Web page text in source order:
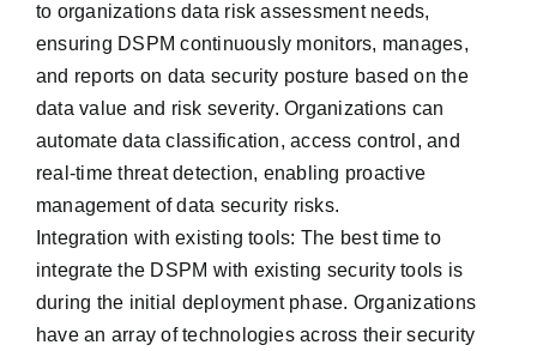
to organizations data risk assessment needs,
ensuring DSPM continuously monitors, manages,
and reports on data security posture based on the
data value and risk severity. Organizations can
automate data classification, access control, and
real-time threat detection, enabling proactive
management of data security risks.
Integration with existing tools: The best time to
integrate the DSPM with existing security tools is
during the initial deployment phase. Organizations
have an array of technologies across their security